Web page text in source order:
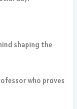
shaping the
who proves